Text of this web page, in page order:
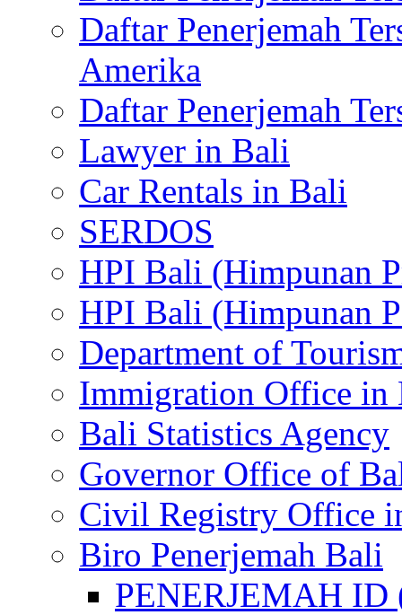
Daftar Penerjemah
Amerika
Daftar Penerjemah
Lawyer in Bali
Car Rentals in Bali
SERDOS
HPI Bali (Himpunan
HPI Bali (Himpunan
Department of
Immigration Office in
Bali Statistics Agency
Governor Office of
Civil Registry Office
Biro Penerjemah Bali
PENERJEMAH ID